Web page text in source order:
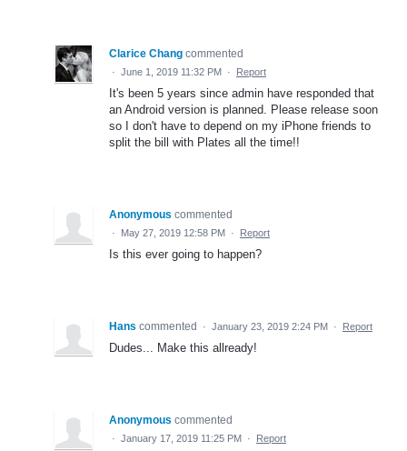
Clarice Chang commented
· June 1, 2019 11:32 PM · Report
It's been 5 years since admin have responded that
an Android version is planned. Please release soon
so I don't have to depend on my iPhone friends to
split the bill with Plates all the time!!
Anonymous commented
· May 27, 2019 12:58 PM · Report
Is this ever going to happen?
Hans commented · January 23, 2019 2:24 PM · Report
Dudes... Make this allready!
Anonymous commented
· January 17, 2019 11:25 PM · Report